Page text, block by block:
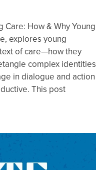
How & Why Young
explores young
of care—how they
complex identities
in dialogue and action
This post